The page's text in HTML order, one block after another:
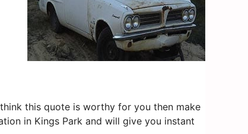
this quote is worthy for you then make
in Kings Park and will give you instant